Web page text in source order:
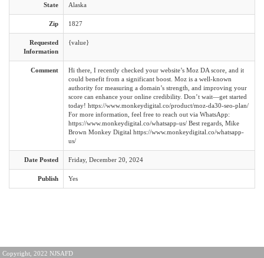
State Alaska
Zip 1827
Requested
Information
{value}
Comment
Hi there, I recently checked your website’s Moz DA score, and it
could benefit from a significant boost. Moz is a well-known
authority for measuring a domain’s strength, and improving your
score can enhance your online credibility. Don’t wait—get started
today! https://www.monkeydigital.co/product/moz-da30-seo-plan/
For more information, feel free to reach out via WhatsApp:
https://www.monkeydigital.co/whatsapp-us/ Best regards, Mike
Brown Monkey Digital https://www.monkeydigital.co/whatsapp-
us/
Date Posted Friday, December 20, 2024
Publish Yes
Copyright, 2022 NJSAFD